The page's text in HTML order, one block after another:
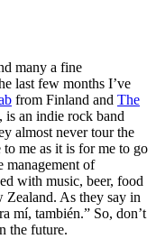
many a fine
last few months I’ve
from Finland and The
is an indie rock band
almost never tour the
me as it is for me to go
management of
with music, beer, food
Zealand. As they say in
mí, también.” So, don’t
the future.